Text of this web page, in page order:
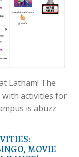
Latham! The
with activities for
is abuzz
MOVIE